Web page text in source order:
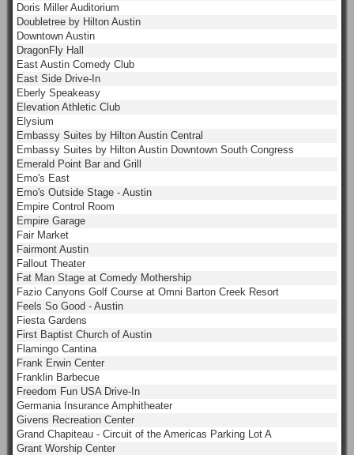
Doris Miller Auditorium
Doubletree by Hilton Austin
Downtown Austin
DragonFly Hall
East Austin Comedy Club
East Side Drive-In
Eberly Speakeasy
Elevation Athletic Club
Elysium
Embassy Suites by Hilton Austin Central
Embassy Suites by Hilton Austin Downtown South Congress
Emerald Point Bar and Grill
Emo's East
Emo's Outside Stage - Austin
Empire Control Room
Empire Garage
Fair Market
Fairmont Austin
Fallout Theater
Fat Man Stage at Comedy Mothership
Fazio Canyons Golf Course at Omni Barton Creek Resort
Feels So Good - Austin
Fiesta Gardens
First Baptist Church of Austin
Flamingo Cantina
Frank Erwin Center
Franklin Barbecue
Freedom Fun USA Drive-In
Germania Insurance Amphitheater
Givens Recreation Center
Grand Chapiteau - Circuit of the Americas Parking Lot A
Grant Worship Center